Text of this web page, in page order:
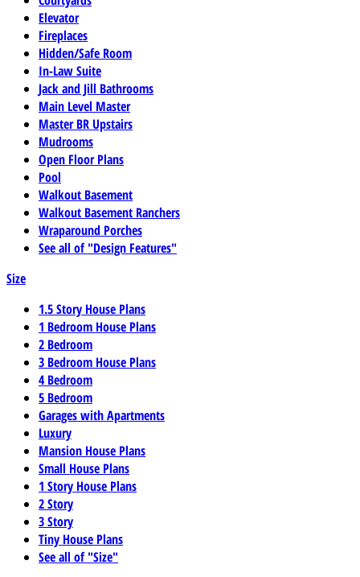
Elevator
Fireplaces
Hidden/Safe Room
In-Law Suite
Jack and Jill Bathrooms
Main Level Master
Master BR Upstairs
Mudrooms
Open Floor Plans
Pool
Walkout Basement
Walkout Basement Ranchers
Wraparound Porches
See all of "Design Features"
Size
1.5 Story House Plans
1 Bedroom House Plans
2 Bedroom
3 Bedroom House Plans
4 Bedroom
5 Bedroom
Garages with Apartments
Luxury
Mansion House Plans
Small House Plans
1 Story House Plans
2 Story
3 Story
Tiny House Plans
See all of "Size"